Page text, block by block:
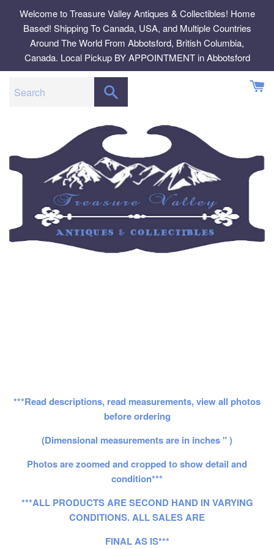
content
Welcome to Treasure Valley Antiques & Collectibles! Home
Based! Shipping To Canada, USA, and Multiple Countries
Around The World From Abbotsford, British Columbia,
Canada. Local Pickup BY APPOINTMENT in Abbotsford
***Read descriptions, read measurements, view all photos
before ordering
(Dimensional measurements are in inches " )
Photos are zoomed and cropped to show detail and
condition***
***ALL PRODUCTS ARE SECOND HAND IN VARYING
CONDITIONS. ALL SALES ARE
FINAL AS IS***